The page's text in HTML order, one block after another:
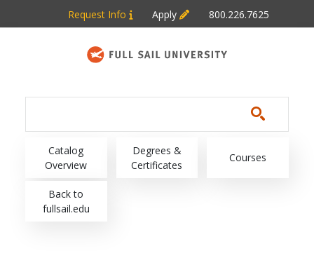
Skip to main content
Request Info Apply 800.226.7625
Main navigation
Catalog
Overview
Degrees &
Certificates
Courses
Back to
fullsail.edu